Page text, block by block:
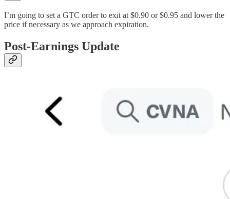
I’m going to set a GTC order to exit at $0.90 or $0.95 and lower the
price if necessary as we approach expiration.
Post-Earnings Update